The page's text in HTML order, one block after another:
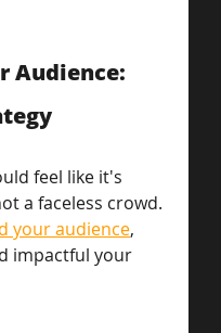
Audience:
feel like it's
a faceless crowd.
your audience,
impactful your